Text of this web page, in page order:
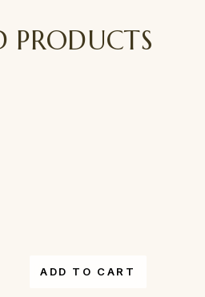
PRODUCTS
ADD TO CART